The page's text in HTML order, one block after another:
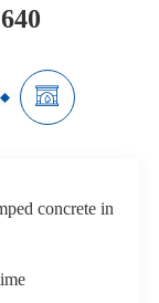

concrete in